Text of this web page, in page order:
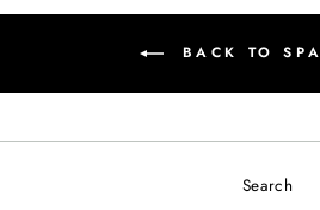
BACK TO
Search